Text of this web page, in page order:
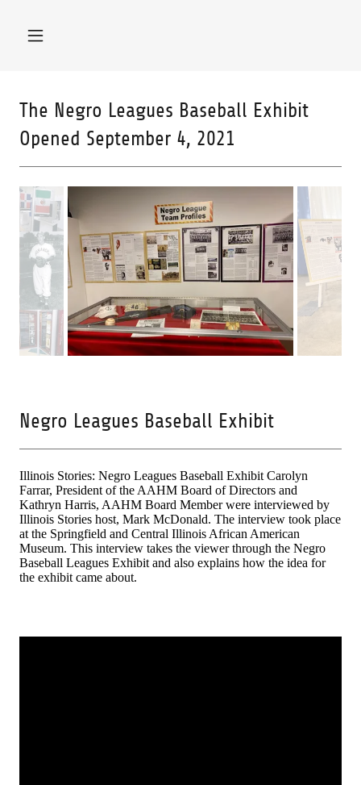
The Negro Leagues Baseball Exhibit
Opened September 4, 2021
Negro Leagues Baseball Exhibit